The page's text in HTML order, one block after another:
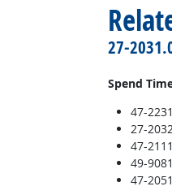
27-
Spend
47-
27-
47-
49-
47-